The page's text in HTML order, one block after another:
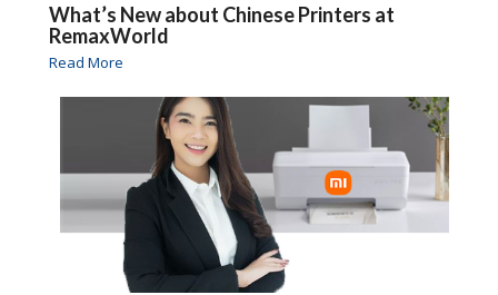
What’s New about Chinese Printers at
RemaxWorld
Read More